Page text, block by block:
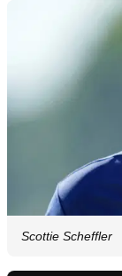
Scottie Scheffler